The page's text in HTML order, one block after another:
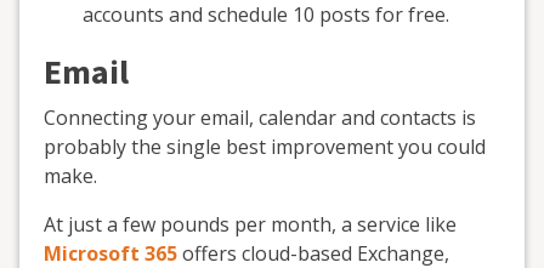
accounts and schedule 10 posts for free.
Email
Connecting your email, calendar and contacts is
probably the single best improvement you could
make.
At just a few pounds per month, a service like
Microsoft 365offers cloud-based Exchange,